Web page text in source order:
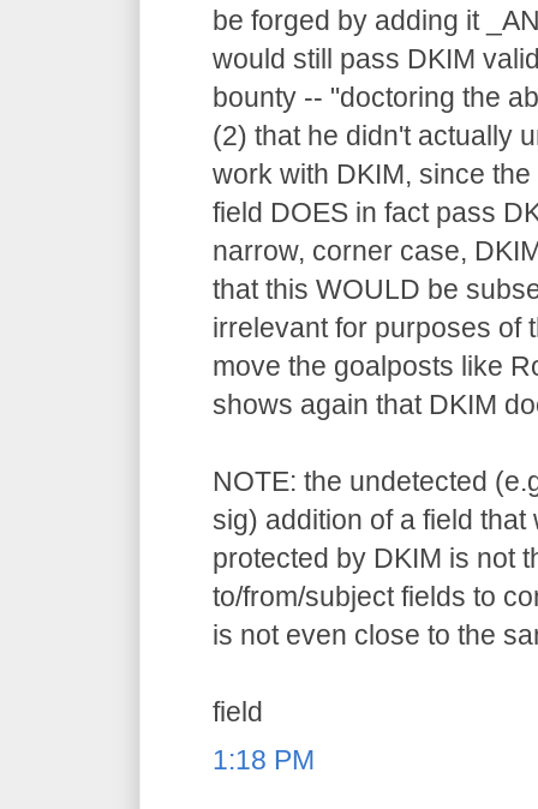
be forged by adding it
would still pass DKIM
bounty -- "doctoring the
(2) that he didn't actually
work with DKIM, since
field DOES in fact pass
narrow, corner case,
that this WOULD be
irrelevant for purposes of
move the goalposts like
shows again that DKIM
NOTE: the undetected
sig) addition of a field
protected by DKIM is not
to/from/subject fields to
is not even close to the
field
1:18 PM